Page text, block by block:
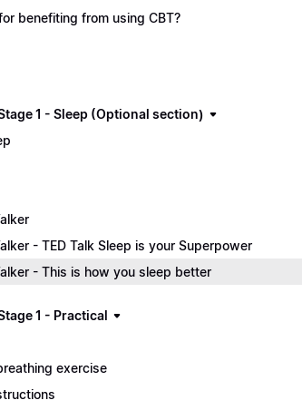
benefiting from using CBT?
1 - Sleep (Optional section)
- TED Talk Sleep is your Superpower
- This is how you sleep better
1 - Practical
exercise